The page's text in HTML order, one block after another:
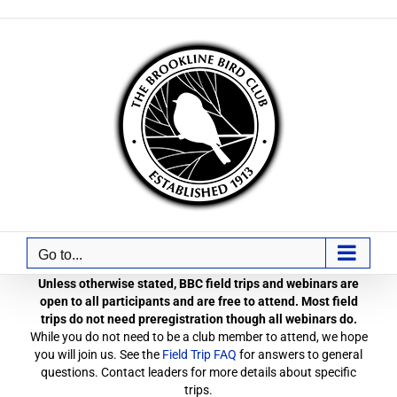
Go to...
Unless otherwise stated, BBC field trips and webinars are
open to all participants and are free to attend. Most field
trips do not need preregistration though all webinars do.
While you do not need to be a club member to attend, we hope
you will join us. See the Field Trip FAQ for answers to general
questions. Contact leaders for more details about specific
trips.